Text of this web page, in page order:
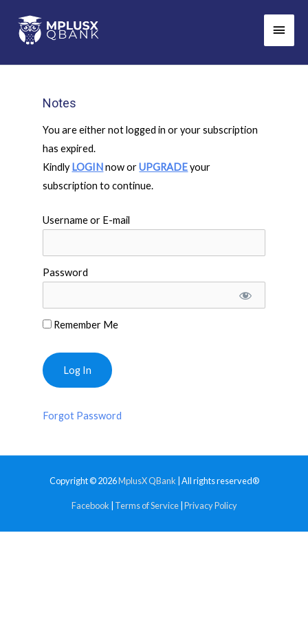
content
Main
Notes
You are either not logged in or your subscription
has expired.
Kindly LOGINnow orUPGRADEyour
subscription to continue.
Username or E-mail
Password
Remember Me
Forgot Password
Copyright © 2026MplusX QBank | All rights reserved®
Facebook Terms of Service| Privacy Policy